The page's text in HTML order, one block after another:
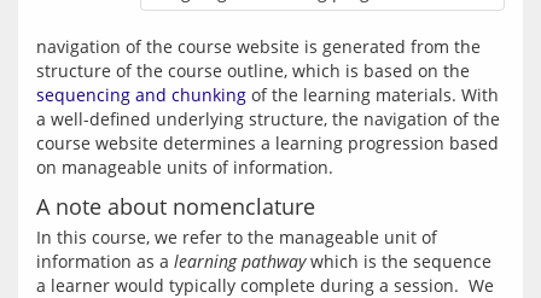
navigation of the course website is generated from the
sequencing and chunking of the learning materials. With
a well-defined underlying structure, the navigation of the
course website determines a learning progression based
on manageable units of information.
A note about nomenclature
In this course, we refer to the manageable unit of
information as a learning pathway which is the sequence
a learner would typically complete during a session.  We